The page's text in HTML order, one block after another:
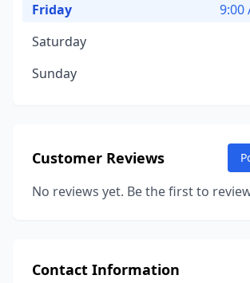
Friday
9:00
Saturday
Sunday
Customer Reviews
No reviews yet. Be the first to
Contact Information